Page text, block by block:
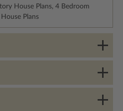
House Plans, 4 Bedroom
Plans